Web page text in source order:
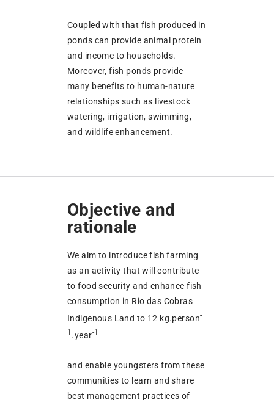
Coupled with that fish produced in
ponds can provide animal protein
and income to households.
Moreover, fish ponds provide
many benefits to human-nature
relationships such as livestock
watering, irrigation, swimming,
and wildlife enhancement.
Objective and
rationale
We aim to introduce fish farming
as an activity that will contribute
to food security and enhance fish
consumption in Rio das Cobras
Indigenous Land to 12 kg.person-
1 .year-1
and enable youngsters from these
communities to learn and share
best management practices of